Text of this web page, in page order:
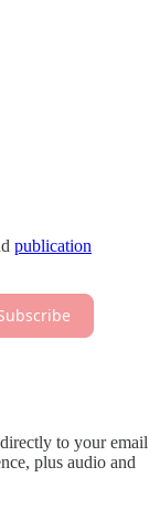
publication
to your email
plus audio and